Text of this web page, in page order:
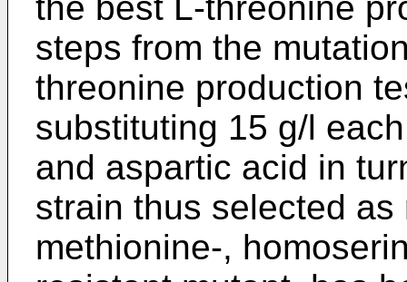
steps from the
threonine production
substituting 15 g/l
and aspartic acid in
strain thus selected
methionine-,